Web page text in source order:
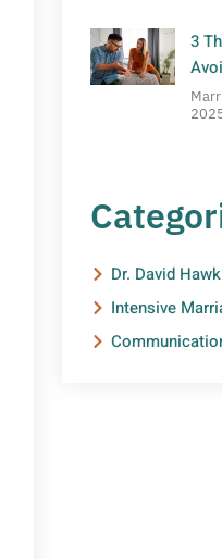
3
Dr. David
Intensive